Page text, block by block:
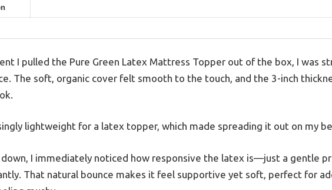
I pulled the Pure Green Latex Mattress Topper out of the box, I was
The soft, organic cover felt smooth to the touch, and the 3-inch
lightweight for a latex topper, which made spreading it out on my
down, I immediately noticed how responsive the latex is—just a gentle
That natural bounce makes it feel supportive yet soft, perfect for